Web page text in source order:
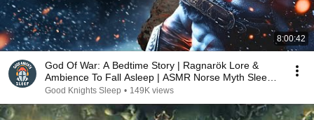
8:00:42
God Of War: A Bedtime Story | Ragnarök Lore &
Ambience To Fall Asleep | ASMR Norse Myth Sleep
Story
Good Knights Sleep • 149K views